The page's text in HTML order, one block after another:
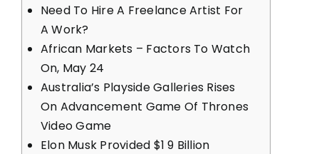
Need To Hire A Freelance Artist For
A Work?
African Markets – Factors To Watch
On, May 24
Australia’s Playside Galleries Rises
On Advancement Game Of Thrones
Video Game
Elon Musk Provided $1 9 Billion